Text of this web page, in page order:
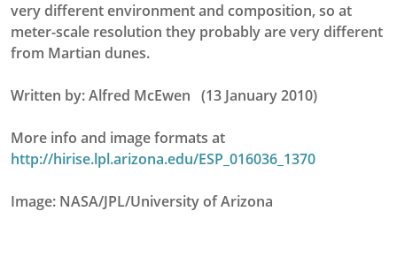
very different environment and composition, so at
meter-scale resolution they probably are very different
from Martian dunes.
Written by: Alfred McEwen (13 January 2010)
More info and image formats at
http://hirise.lpl.arizona.edu/ESP_016036_1370
Image: NASA/JPL/University of Arizona